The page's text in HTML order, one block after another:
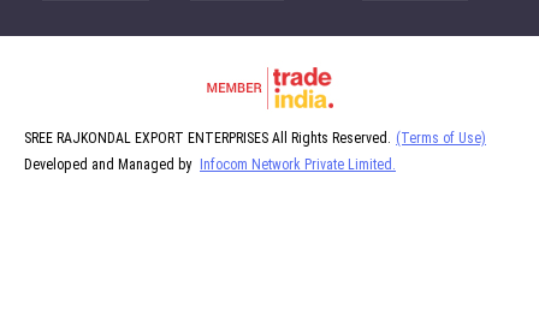
SREE RAJKONDAL EXPORT ENTERPRISES All Rights Reserved. (Terms of Use)
Developed and Managed by
Infocom Network Private Limited.